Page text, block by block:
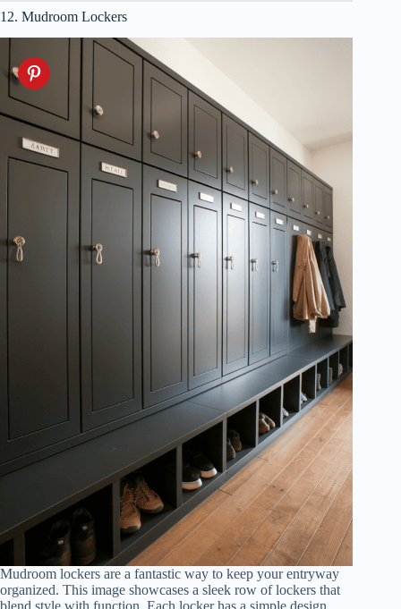
12. Mudroom Lockers
Mudroom lockers are a fantastic way to keep your entryway
organized. This image showcases a sleek row of lockers that